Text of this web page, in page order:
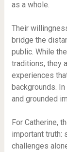
as a whole.
Their
bridge the
public. While
traditions, they
experiences
backgrounds.
and grounded
For Catherine,
important truth:
challenges